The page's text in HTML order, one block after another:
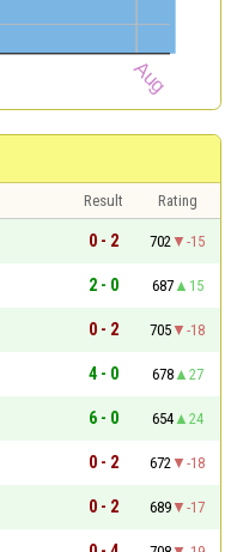
Result
Rating
0 - 2 702
-15
2 - 0 687
15
0 - 2 705
-18
4 - 0 678
27
6 - 0 654
24
0 - 2 672
-18
0 - 2 689
-17